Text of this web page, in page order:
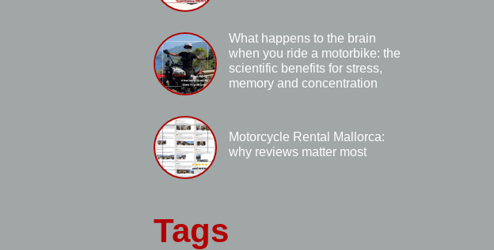
What happens to the brain
when you ride a motorbike: the
scientific benefits for stress,
memory and concentration
Motorcycle Rental Mallorca:
why reviews matter most
Tags